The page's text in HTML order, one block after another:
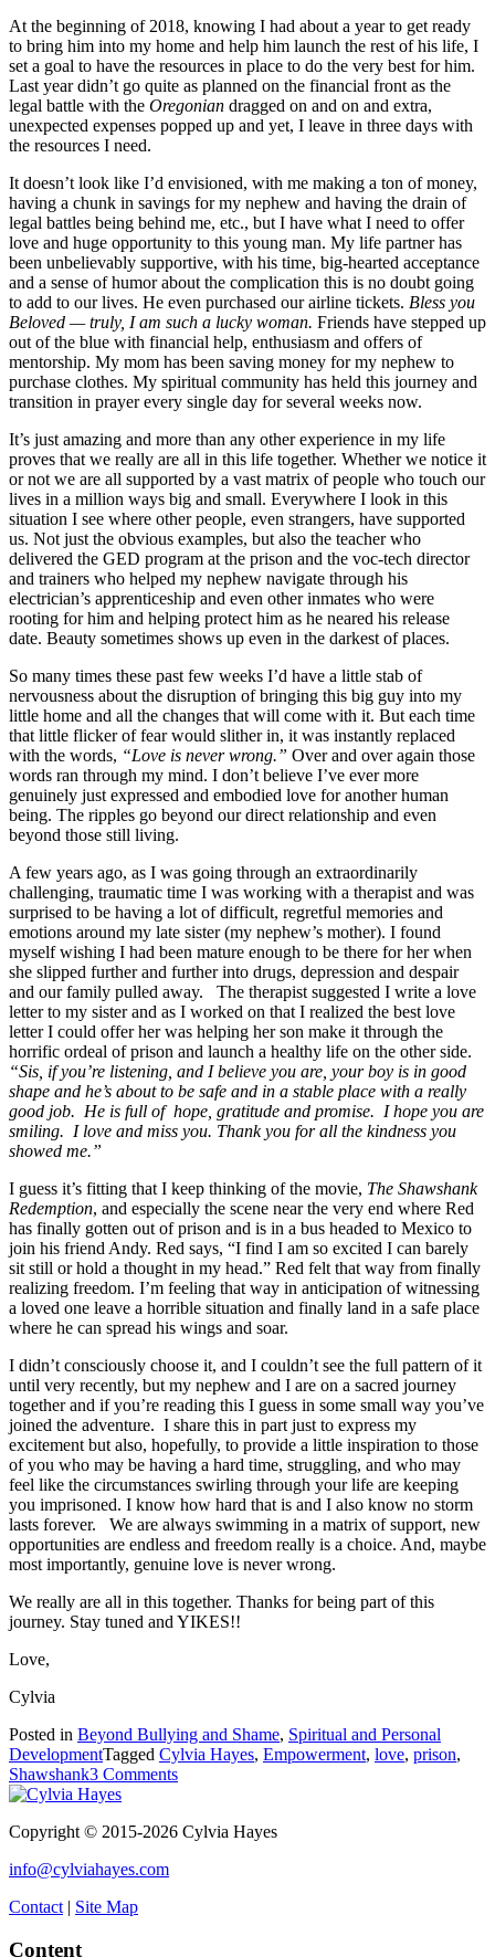
At the beginning of 2018, knowing I had about a year to get ready
to bring him into my home and help him launch the rest of his life, I
set a goal to have the resources in place to do the very best for him.
Last year didn’t go quite as planned on the financial front as the
legal battle with the Oregonian dragged on and on and extra,
unexpected expenses popped up and yet, I leave in three days with
the resources I need.
It doesn’t look like I’d envisioned, with me making a ton of money,
having a chunk in savings for my nephew and having the drain of
legal battles being behind me, etc., but I have what I need to offer
love and huge opportunity to this young man. My life partner has
been unbelievably supportive, with his time, big-hearted acceptance
and a sense of humor about the complication this is no doubt going
to add to our lives. He even purchased our airline tickets. Bless you
Beloved — truly, I am such a lucky woman. Friends have stepped up
out of the blue with financial help, enthusiasm and offers of
mentorship. My mom has been saving money for my nephew to
purchase clothes. My spiritual community has held this journey and
transition in prayer every single day for several weeks now.
It’s just amazing and more than any other experience in my life
proves that we really are all in this life together. Whether we notice it
or not we are all supported by a vast matrix of people who touch our
lives in a million ways big and small. Everywhere I look in this
situation I see where other people, even strangers, have supported
us. Not just the obvious examples, but also the teacher who
delivered the GED program at the prison and the voc-tech director
and trainers who helped my nephew navigate through his
electrician’s apprenticeship and even other inmates who were
rooting for him and helping protect him as he neared his release
date. Beauty sometimes shows up even in the darkest of places.
So many times these past few weeks I’d have a little stab of
nervousness about the disruption of bringing this big guy into my
little home and all the changes that will come with it. But each time
that little flicker of fear would slither in, it was instantly replaced
with the words, “Love is never wrong.” Over and over again those
words ran through my mind. I don’t believe I’ve ever more
genuinely just expressed and embodied love for another human
being. The ripples go beyond our direct relationship and even
beyond those still living.
A few years ago, as I was going through an extraordinarily
challenging, traumatic time I was working with a therapist and was
surprised to be having a lot of difficult, regretful memories and
emotions around my late sister (my nephew’s mother). I found
myself wishing I had been mature enough to be there for her when
she slipped further and further into drugs, depression and despair
and our family pulled away. The therapist suggested I write a love
letter to my sister and as I worked on that I realized the best love
letter I could offer her was helping her son make it through the
horrific ordeal of prison and launch a healthy life on the other side.
“Sis, if you’re listening, and I believe you are, your boy is in good
shape and he’s about to be safe and in a stable place with a really
good job. He is full of hope, gratitude and promise. I hope you are
smiling. I love and miss you. Thank you for all the kindness you
showed me.”
I guess it’s fitting that I keep thinking of the movie, The Shawshank
Redemption, and especially the scene near the very end where Red
has finally gotten out of prison and is in a bus headed to Mexico to
join his friend Andy. Red says, “I find I am so excited I can barely
sit still or hold a thought in my head.” Red felt that way from finally
realizing freedom. I’m feeling that way in anticipation of witnessing
a loved one leave a horrible situation and finally land in a safe place
where he can spread his wings and soar.
I didn’t consciously choose it, and I couldn’t see the full pattern of it
until very recently, but my nephew and I are on a sacred journey
together and if you’re reading this I guess in some small way you’ve
joined the adventure. I share this in part just to express my
excitement but also, hopefully, to provide a little inspiration to those
of you who may be having a hard time, struggling, and who may
feel like the circumstances swirling through your life are keeping
you imprisoned. I know how hard that is and I also know no storm
lasts forever. We are always swimming in a matrix of support, new
opportunities are endless and freedom really is a choice. And, maybe
most importantly, genuine love is never wrong.
We really are all in this together. Thanks for being part of this
journey. Stay tuned and YIKES!!
Love,
Cylvia
Posted in Beyond Bullying and Shame, Spiritual and Personal
DevelopmentTagged Cylvia Hayes, Empowerment, love, prison,
Shawshank3 Commentson
Never
Copyright © 2015-2026 Cylvia Hayes
info@cylviahayes.com
Contact| Site Map
Content